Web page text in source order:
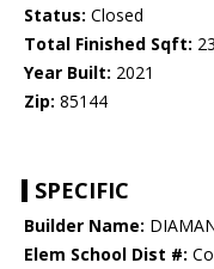
Status: Closed
Total Finished Sqft:
Year Built: 2021
Zip: 85144
SPECIFIC
Builder Name:
Elem School Dist #: